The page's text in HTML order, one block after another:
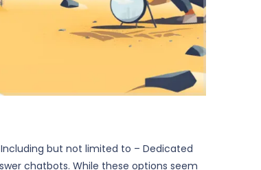
but not limited to – Dedicated
chatbots. While these options seem